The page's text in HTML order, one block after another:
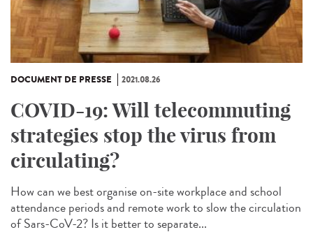
DOCUMENT DE PRESSE 2021.08.26
COVID-19: Will telecommuting
strategies stop the virus from
circulating?
How can we best organise on-site workplace and school
attendance periods and remote work to slow the circulation
of Sars-CoV-2? Is it better to separate...